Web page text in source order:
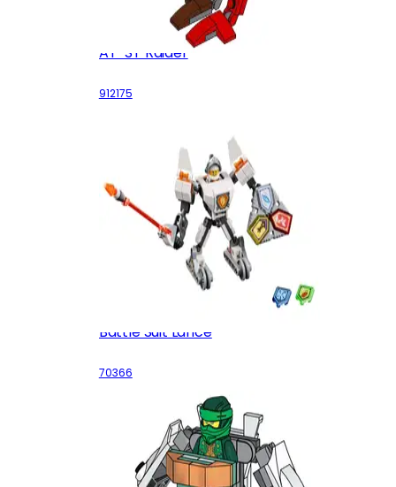
AT-ST Raider
912175
Battle Suit Lance
70366